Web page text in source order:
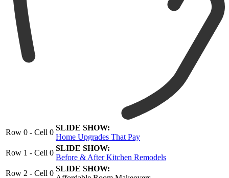
Row 0 - Cell 0
SLIDE SHOW:
Home Upgrades That Pay
Row 1 - Cell 0
SLIDE SHOW:
Before & After Kitchen Remodels
Row 2 - Cell 0
SLIDE SHOW: